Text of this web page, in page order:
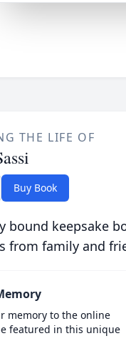
THE LIFE OF
Buy Book
bound keepsake
from family and
memory to the online
featured in this unique